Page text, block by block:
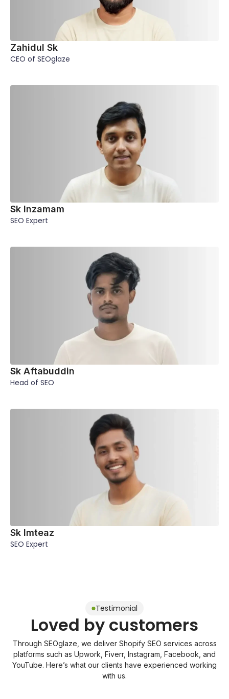
Zahidul Sk
CEO of SEOglaze
Sk Inzamam
SEO Expert
Sk Aftabuddin
Head of SEO
Sk Imteaz
SEO Expert
Testimonial
Loved by customers
Through SEOglaze, we deliver Shopify SEO services across
platforms such as Upwork, Fiverr, Instagram, Facebook, and
YouTube. Here’s what our clients have experienced working
with us.